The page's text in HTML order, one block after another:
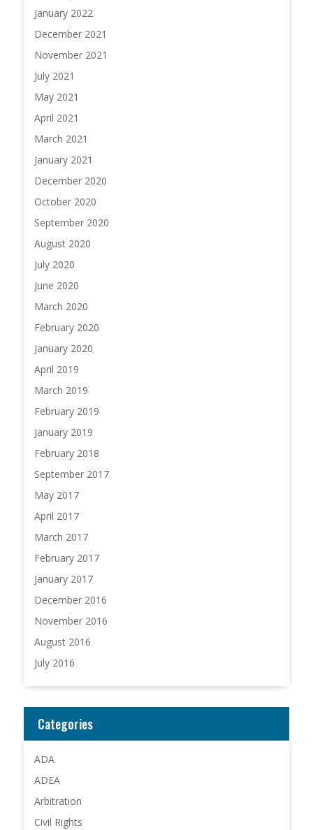
January 2022
December 2021
November 2021
July 2021
May 2021
April 2021
March 2021
January 2021
December 2020
October 2020
September 2020
August 2020
July 2020
June 2020
March 2020
February 2020
January 2020
April 2019
March 2019
February 2019
January 2019
February 2018
September 2017
May 2017
April 2017
March 2017
February 2017
January 2017
December 2016
November 2016
August 2016
July 2016
Categories
ADA
ADEA
Arbitration
Civil Rights